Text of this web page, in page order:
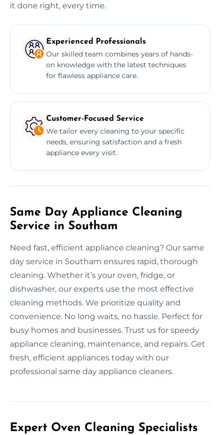
it done right, every time.
Experienced Professionals
Our skilled team combines years of hands-
on knowledge with the latest techniques
for flawless appliance care.
Customer-Focused Service
We tailor every cleaning to your specific
needs, ensuring satisfaction and a fresh
appliance every visit.
Same Day Appliance Cleaning
Service in Southam
Need fast, efficient appliance cleaning? Our same
day service in Southam ensures rapid, thorough
cleaning. Whether it’s your oven, fridge, or
dishwasher, our experts use the most effective
cleaning methods. We prioritize quality and
convenience. No long waits, no hassle. Perfect for
busy homes and businesses. Trust us for speedy
appliance cleaning, maintenance, and repairs. Get
fresh, efficient appliances today with our
professional same day appliance cleaners.
Expert Oven Cleaning Specialists